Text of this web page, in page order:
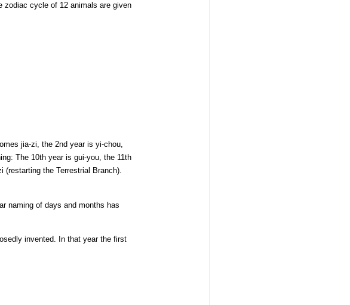
zodiac cycle of 12 animals are given
jia-zi, the 2nd year is yi-chou,
The 10th year is gui-you, the 11th
the Terrestrial Branch).
naming of days and months has
invented. In that year the first